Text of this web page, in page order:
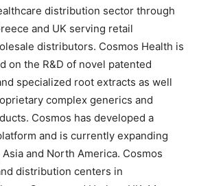
distribution sector through
and UK serving retail
distributors. Cosmos Health is
on the R&D of novel patented
specialized root extracts as well
complex generics and
Cosmos has developed a
and is currently expanding
and North America. Cosmos
distribution centers in